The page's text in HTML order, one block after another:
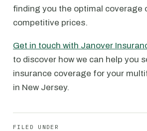
finding you the optimal coverage
competitive prices.
Get in touch with Janover
to discover how we can help you
insurance coverage for your
in New Jersey.
FILED UNDER